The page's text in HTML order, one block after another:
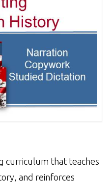
curriculum that teaches
and reinforces